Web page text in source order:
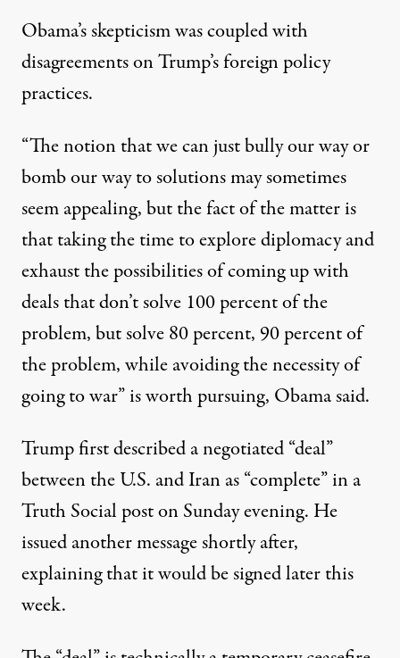
Obama’s skepticism was coupled with
disagreements on Trump’s foreign policy
practices.
“The notion that we can just bully our way or
bomb our way to solutions may sometimes
seem appealing, but the fact of the matter is
that taking the time to explore diplomacy and
exhaust the possibilities of coming up with
deals that don’t solve 100 percent of the
problem, but solve 80 percent, 90 percent of
the problem, while avoiding the necessity of
going to war” is worth pursuing, Obama said.
Trump first described a negotiated “deal”
between the U.S. and Iran as “complete” in a
Truth Social post on Sunday evening. He
issued another message shortly after,
explaining that it would be signed later this
week.